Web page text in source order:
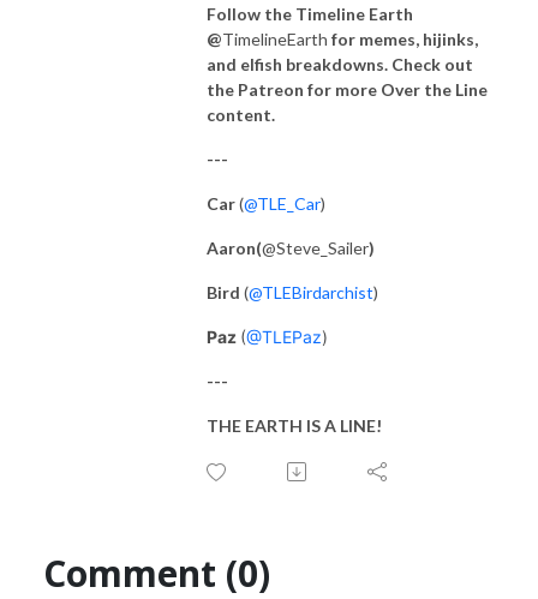
Follow the Timeline Earth
@TimelineEarth for memes, hijinks,
and elfish breakdowns. Check out
the Patreon for more Over the Line
content.
---
Car(@TLE_Car)
Aaron(@Steve_Sailer)
Bird (@TLEBirdarchist)
Paz (@TLEPaz)
---
THE EARTH IS A LINE!
Comment (0)